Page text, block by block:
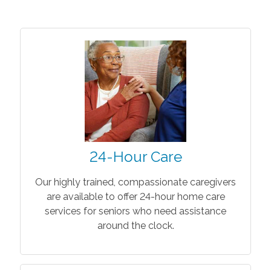
24-Hour Care
Our highly trained, compassionate caregivers
are available to offer 24-hour home care
services for seniors who need assistance
around the clock.